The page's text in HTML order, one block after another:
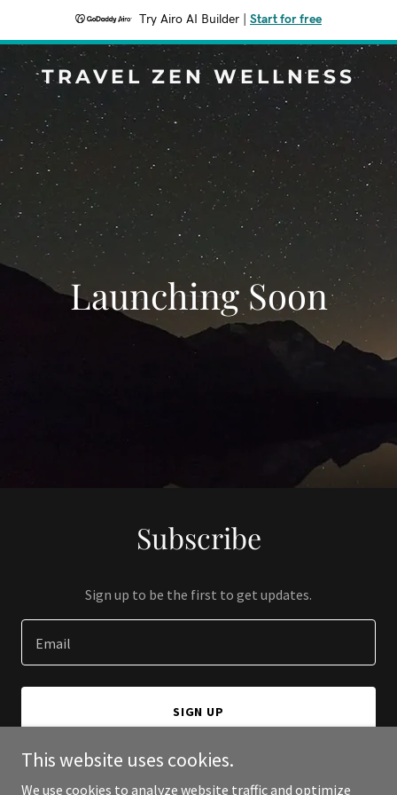
Try Airo AI Builder Start for free
TRAVEL ZEN WELLNESS
Launching Soon
Subscribe
Sign up to be the first to get updates.
Email
SIGN UP
This website uses cookies.
We use cookies to analyze website traffic and optimize